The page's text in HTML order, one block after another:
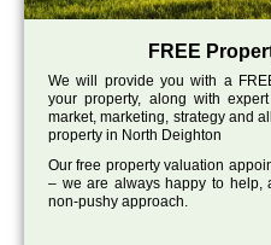
FREE
We will provide you with a
your property, along with
market, marketing, strategy and
property in North Deighton
Our free property valuation
– we are always happy to help,
non-pushy approach.